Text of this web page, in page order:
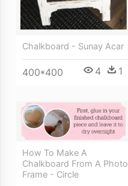
Chalkboard - Sunay Acar
400*400 4 1
How To Make A
Chalkboard From A Photo
Frame - Circle